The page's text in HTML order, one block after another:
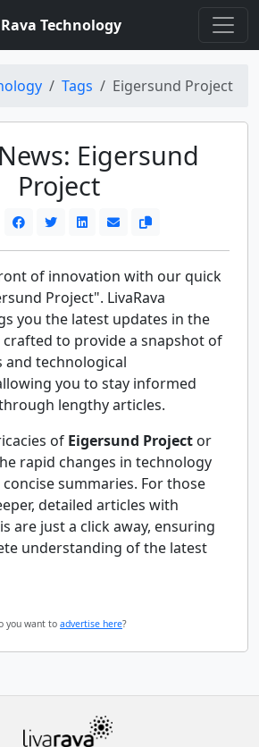
Technology
Tags Eigersund Project
Eigersund
Project
of innovation with our quick
Project". LivaRava
you the latest updates in the
to provide a snapshot of
technological
you to stay informed
lengthy articles.
of Eigersund Project or
rapid changes in technology
summaries. For those
detailed articles with
are just a click away, ensuring
understanding of the latest
you want to advertise here?